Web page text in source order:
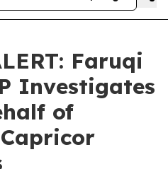
Faruqi
Investigates
of